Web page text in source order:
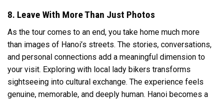
8. Leave With More Than Just Photos
As the tour comes to an end, you take home much more
than images of Hanoi’s streets. The stories, conversations,
and personal connections add a meaningful dimension to
your visit. Exploring with local lady bikers transforms
sightseeing into cultural exchange. The experience feels
genuine, memorable, and deeply human. Hanoi becomes a